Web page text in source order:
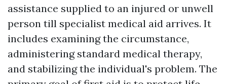
assistance supplied to an injured or unwell
person till specialist medical aid arrives. It
includes examining the circumstance,
administering standard medical therapy,
and stabilizing the individual's problem. The